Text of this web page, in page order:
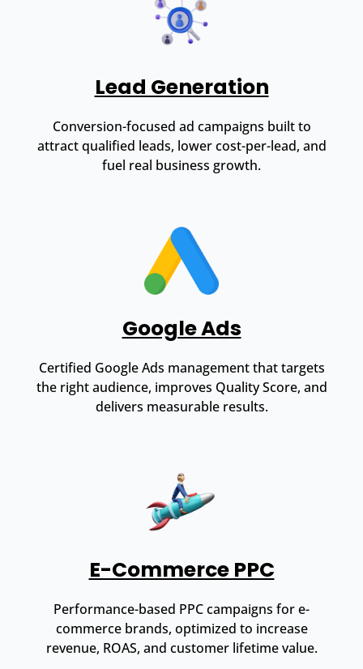
Lead Generation
Conversion-focused ad campaigns built to
attract qualified leads, lower cost-per-lead, and
fuel real business growth.
Google Ads
Certified Google Ads management that targets
the right audience, improves Quality Score, and
delivers measurable results.
E-Commerce PPC
Performance-based PPC campaigns for e-
commerce brands, optimized to increase
revenue, ROAS, and customer lifetime value.